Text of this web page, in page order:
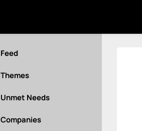
Feed
Themes
Unmet Needs
Companies